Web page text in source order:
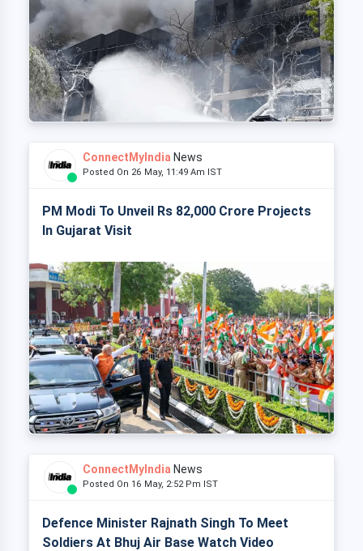
ConnectMyIndia News
Posted On 26 May, 11:49 Am IST
PM Modi To Unveil Rs 82,000 Crore Projects
In Gujarat Visit
ConnectMyIndia News
Posted On 16 May, 2:52 Pm IST
Defence Minister Rajnath Singh To Meet
Soldiers At Bhuj Air Base Watch Video